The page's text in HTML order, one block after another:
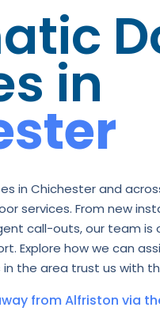
in
in Chichester and
services. From new
call-outs, our team is
Explore how we can
the area trust us with
from Alfriston via